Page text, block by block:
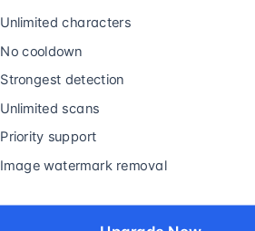
Unlimited characters
No cooldown
Strongest detection
Unlimited scans
Priority support
Image watermark removal